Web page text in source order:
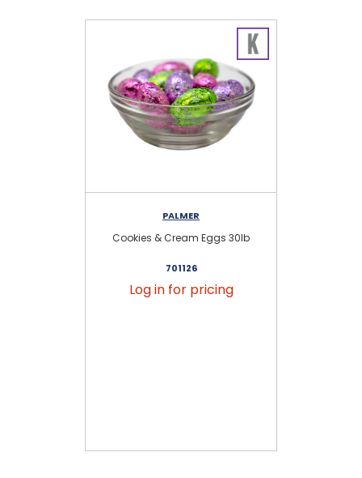
PALMER
Cookies & Cream Eggs 30lb
701126
Log in for pricing